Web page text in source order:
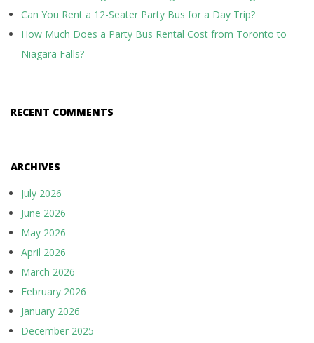
Can You Rent a 12-Seater Party Bus for a Day Trip?
How Much Does a Party Bus Rental Cost from Toronto to
Niagara Falls?
RECENT COMMENTS
ARCHIVES
July 2026
June 2026
May 2026
April 2026
March 2026
February 2026
January 2026
December 2025